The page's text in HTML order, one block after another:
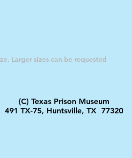
Larger sizes can be requested
(C) Texas Prison Museum
491 TX-75, Huntsville, TX 77320